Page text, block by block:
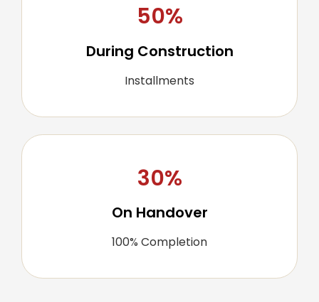
50%
During Construction
Installments
30%
On Handover
100% Completion